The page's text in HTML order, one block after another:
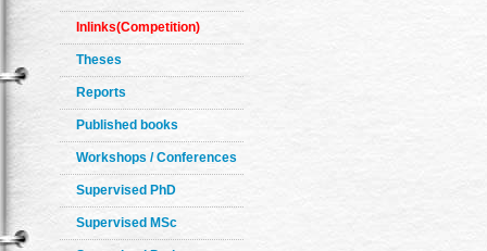
Inlinks(Competition)
Theses
Reports
Published books
Workshops / Conferences
Supervised PhD
Supervised MSc